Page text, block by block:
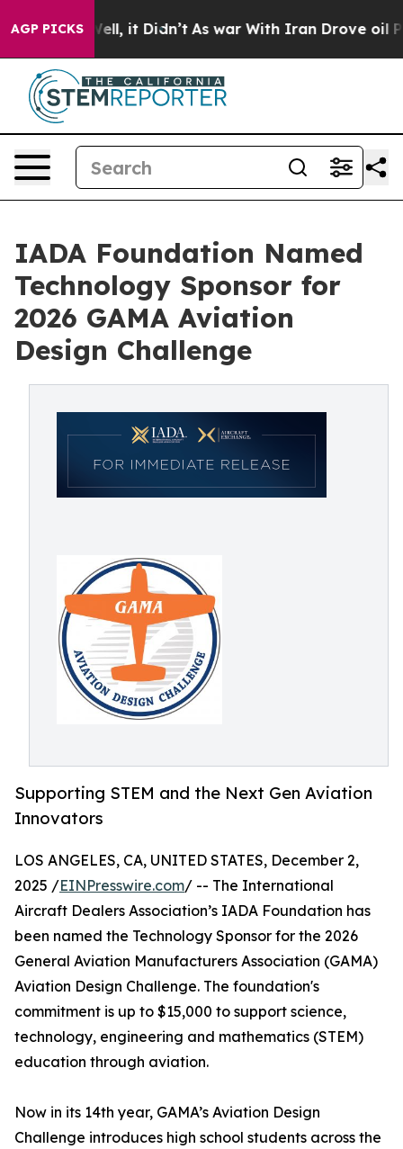
AGP PICKSWell, it Didn’t As war With Iran Drove oil
IADA Foundation Named
Technology Sponsor for
2026 GAMA Aviation
Design Challenge
Supporting STEM and the Next Gen Aviation
Innovators
LOS ANGELES, CA, UNITED STATES, December 2,
2025 /EINPresswire.com/ -- The International
Aircraft Dealers Association’s IADA Foundation has
been named the Technology Sponsor for the 2026
General Aviation Manufacturers Association (GAMA)
Aviation Design Challenge. The foundation's
commitment is up to $15,000 to support science,
technology, engineering and mathematics (STEM)
education through aviation.
Now in its 14th year, GAMA’s Aviation Design
Challenge introduces high school students across the